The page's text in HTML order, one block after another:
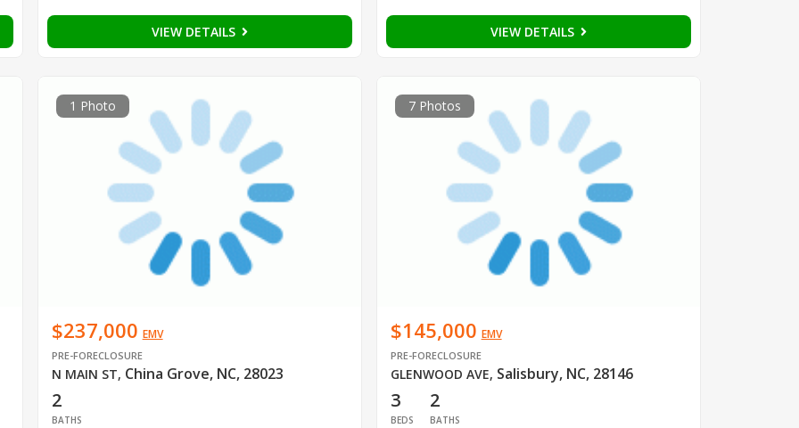
VIEW DETAILS VIEW DETAILS
1 Photo
$237,000 EMV
PRE-FORECLOSURE
N MAIN ST, China Grove, NC, 28023
2
BATHS
7 Photos
$145,000 EMV
PRE-FORECLOSURE
GLENWOOD AVE, Salisbury, NC, 28146
3
BEDS
2
BATHS